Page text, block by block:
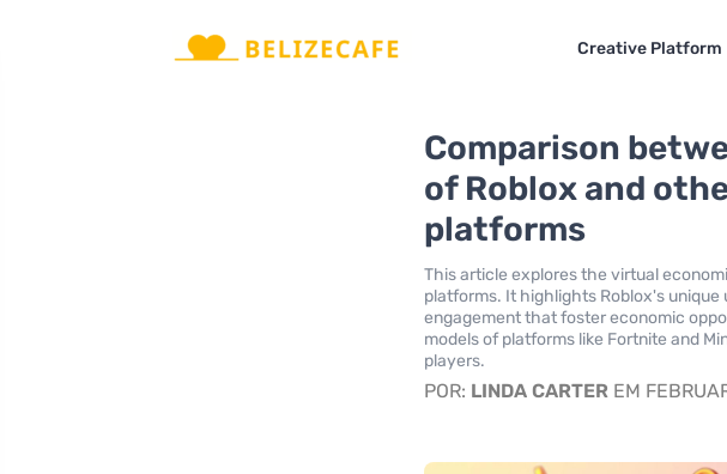
Creative Platform
Comparison
of Roblox and
platforms
This article explores the virtual
platforms. It highlights Roblox's
engagement that foster economic
models of platforms like Fortnite and
players.
POR: LINDA CARTER EM